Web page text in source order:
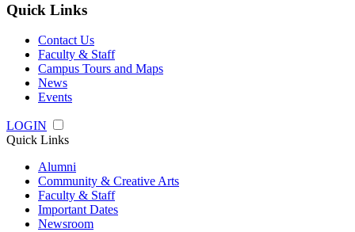
Quick Links
Contact Us
Faculty & Staff
Campus Tours and Maps
News
Events
LOGIN
Quick Links
Alumni
Community & Creative Arts
Faculty & Staff
Important Dates
Newsroom